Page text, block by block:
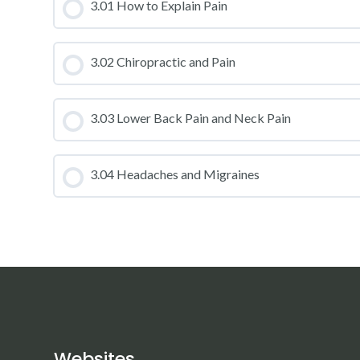
3.01 How to Explain Pain
CLASS PROGRESS
3.02 Chiropractic and Pain
CLASS PROGRESS
3.03 Lower Back Pain and Neck Pain
CLASS PROGRESS
3.04 Headaches and Migraines